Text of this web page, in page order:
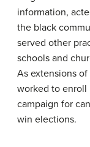
information,
the black
served other
schools and
As extensions
worked to enroll
campaign for
win elections.